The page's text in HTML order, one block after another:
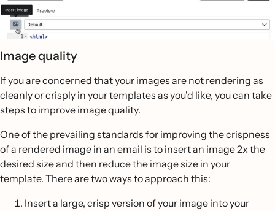
Image quality
If you are concerned that your images are not rendering as
cleanly or crisply in your templates as you'd like, you can take
steps to improve image quality.
One of the prevailing standards for improving the crispness
of a rendered image in an email is to insert an image 2x the
desired size and then reduce the image size in your
template. There are two ways to approach this:
Insert a large, crisp version of your image into your